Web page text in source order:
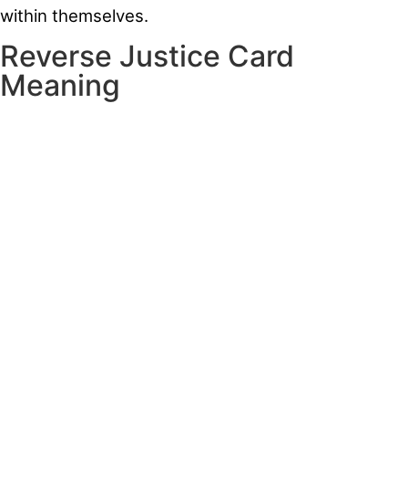
within themselves.
Reverse Justice Card
Meaning